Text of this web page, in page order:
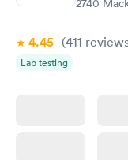
4.45 (411
Lab testing